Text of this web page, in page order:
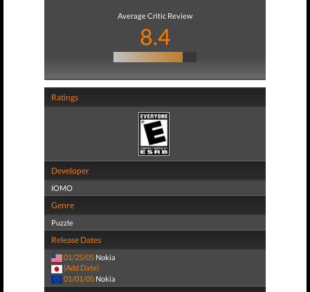
Average Critic Review
8.4
Ratings
Developer
IOMO
Genre
Puzzle
Release Dates
01/25/05 Nokia
(Add Date)
01/01/05 Nokia